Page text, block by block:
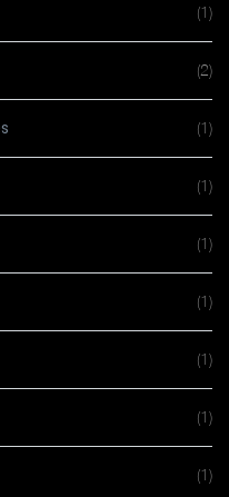
(1)
(2)
(1)
(1)
(1)
(1)
(1)
(1)
(1)